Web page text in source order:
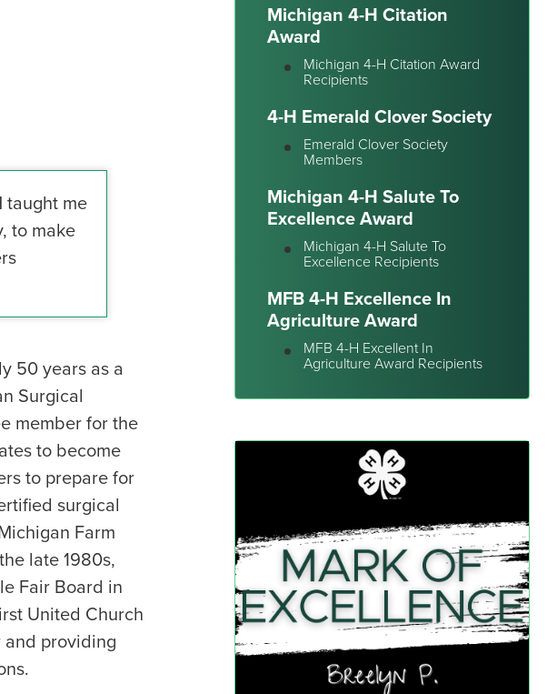
taught me
to make
50 years as a
Surgical
member for the
to become
to prepare for
surgical
Farm
late 1980s,
Fair Board in
United Church
and providing
Michigan 4-H Citation
Award
Michigan 4-H Citation Award
Recipients
4-H Emerald Clover Society
Emerald Clover Society
Members
Michigan 4-H Salute To
Excellence Award
Michigan 4-H Salute To
Excellence Recipients
MFB 4-H Excellence In
Agriculture Award
MFB 4-H Excellent In
Agriculture Award Recipients